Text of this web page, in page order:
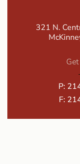
321 N.
P:
F: